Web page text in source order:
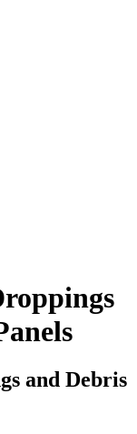
and Debris